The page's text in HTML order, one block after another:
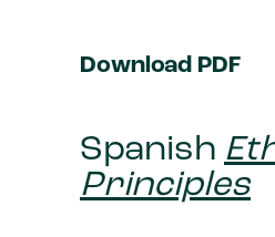
Download PDF
Spanish
Principles